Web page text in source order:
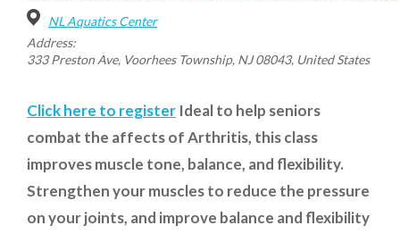
NL Aquatics Center
Address:
333 Preston Ave, Voorhees Township, NJ 08043, United States
Click here to register Ideal to help seniors
combat the affects of Arthritis, this class
improves muscle tone, balance, and flexibility.
Strengthen your muscles to reduce the pressure
on your joints, and improve balance and flexibility